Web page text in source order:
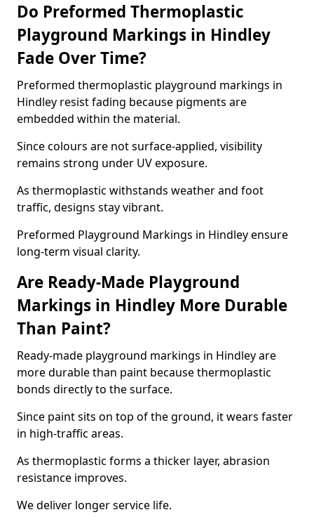
Do Preformed Thermoplastic
Playground Markings in Hindley
Fade Over Time?
Preformed thermoplastic playground markings in
Hindley resist fading because pigments are
embedded within the material.
Since colours are not surface-applied, visibility
remains strong under UV exposure.
As thermoplastic withstands weather and foot
traffic, designs stay vibrant.
Preformed Playground Markings in Hindley ensure
long-term visual clarity.
Are Ready-Made Playground
Markings in Hindley More Durable
Than Paint?
Ready-made playground markings in Hindley are
more durable than paint because thermoplastic
bonds directly to the surface.
Since paint sits on top of the ground, it wears faster
in high-traffic areas.
As thermoplastic forms a thicker layer, abrasion
resistance improves.
We deliver longer service life.